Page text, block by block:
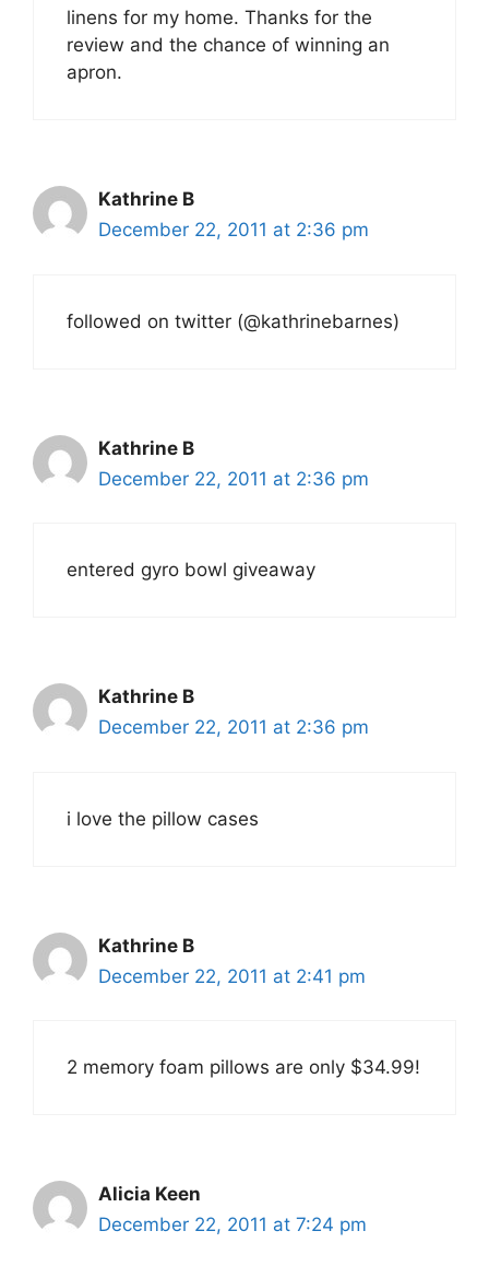
linens for my home. Thanks for the
review and the chance of winning an
apron.
Kathrine B
December 22, 2011 at 2:36 pm
followed on twitter (@kathrinebarnes)
Kathrine B
December 22, 2011 at 2:36 pm
entered gyro bowl giveaway
Kathrine B
December 22, 2011 at 2:36 pm
i love the pillow cases
Kathrine B
December 22, 2011 at 2:41 pm
2 memory foam pillows are only $34.99!
Alicia Keen
December 22, 2011 at 7:24 pm